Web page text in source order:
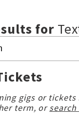
for
gigs or tickets
term, or